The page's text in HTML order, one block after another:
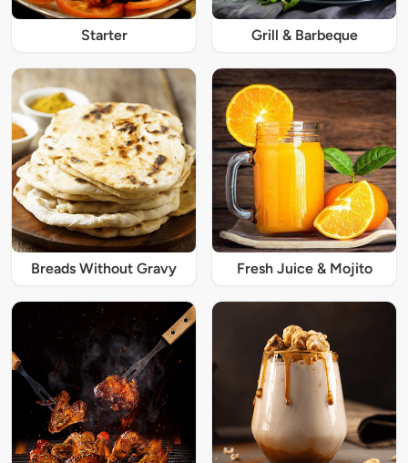
Starter Grill & Barbeque
Breads Without Gravy Fresh Juice & Mojito